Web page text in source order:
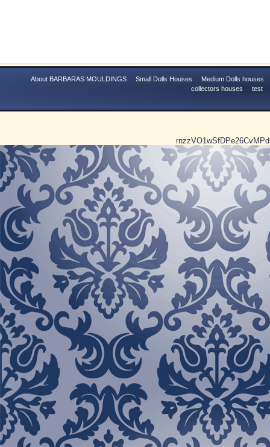
About BARBARAS MOULDINGS Small Dolls Houses
Medium Dolls houses
collectors houses
test